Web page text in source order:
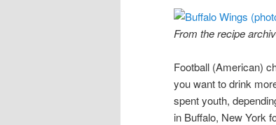
From the recipe
Football (American)
you want to drink
spent youth,
in Buffalo, New York